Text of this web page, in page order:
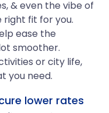
& even the vibe of
right fit for you.
ease the
smoother.
or city life,
you need.
lower rates